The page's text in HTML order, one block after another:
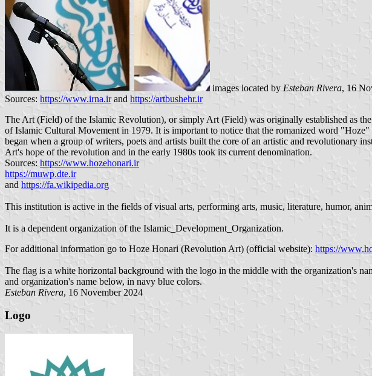
images located by Esteban Rivera, 16
Sources: https://www.irna.irand https://artbushehr.ir
The Art (Field) of the Islamic Revolution), or simply Art (Field) was originally established as
of Islamic Cultural Movement in 1979. It is important to notice that the romanized word
began when a group of writers, poets and artists built the core of an artistic and revolutionary
Art's hope of the revolution and in the early 1980s took its current denomination.
Sources: https://www.hozehonari.ir
https://muwp.dte.ir
and https://fa.wikipedia.org
This institution is active in the fields of visual arts, performing arts, music, literature, humor,
It is a dependent organization of the Islamic_Development_Organization.
For additional information go to Hoze Honari (Revolution Art) (official website): https://
The flag is a white horizontal background with the logo in the middle with the organization's
and organization's name below, in navy blue colors.
Esteban Rivera, 16 November 2024
Logo